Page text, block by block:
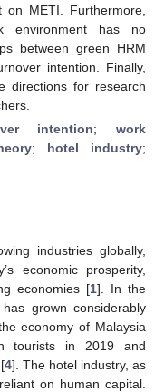
METI. Furthermore,
environment has no
between green HRM
intention. Finally,
directions for research
intention;work
; hotel industry;
industries globally,
economic prosperity,
economies [1]. In the
grown considerably
economy of Malaysia
tourists in 2019 and
4]. The hotel industry, as
on human capital.